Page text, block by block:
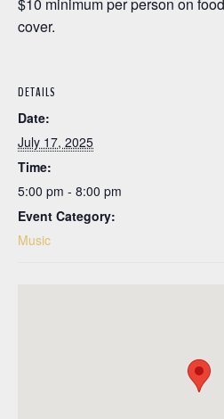
cover.
DETAILS
Date:
July 17, 2025
Time:
5:00 pm - 8:00 pm
Event Category:
Music